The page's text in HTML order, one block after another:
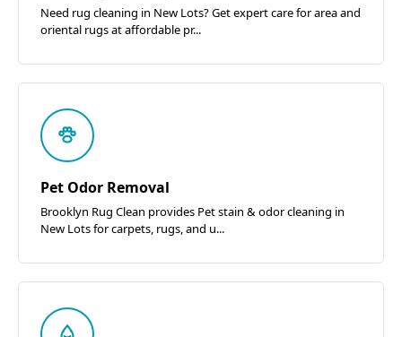
Need rug cleaning in New Lots? Get expert care for area and
oriental rugs at affordable pr...
Pet Odor Removal
Brooklyn Rug Clean provides Pet stain & odor cleaning in
New Lots for carpets, rugs, and u...